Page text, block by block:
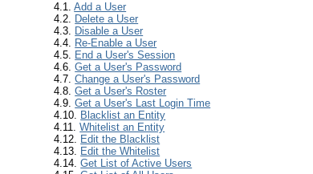
4.1.Add a User
4.2. Delete a User
4.3. Disable a User
4.4. Re-Enable a User
4.5. End a User's Session
4.6.Get a User's Password
4.7.Change a User's Password
4.8.Get a User's Roster
4.9.Get a User's Last Login Time
4.10. Blacklist an Entity
4.11.Whitelist an Entity
4.12. Edit the Blacklist
4.13. Edit the Whitelist
4.14.Get List of Active Users